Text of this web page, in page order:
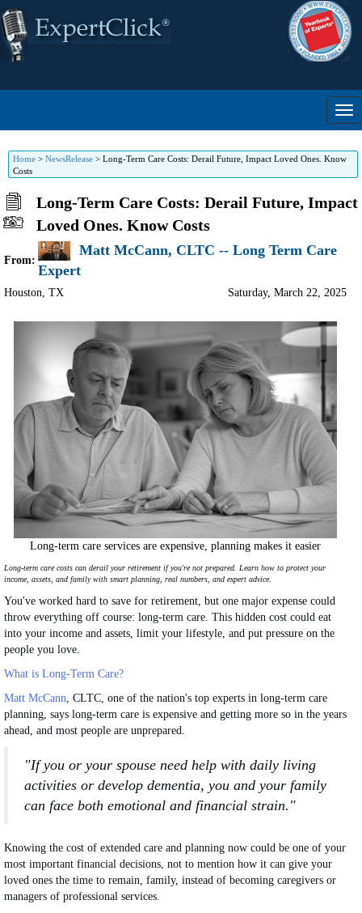
Home > NewsRelease > Long-Term Care Costs: Derail Future, Impact Loved Ones. Know
Costs
Long-Term Care Costs: Derail Future, Impact
Loved Ones. Know Costs
From:
Matt McCann, CLTC -- Long Term Care
Expert
Houston, TX Saturday, March 22, 2025
Long-term care services are expensive, planning makes it easier
Long-term care costs can derail your retirement if you're not prepared. Learn how to protect your
income, assets, and family with smart planning, real numbers, and expert advice.
You've worked hard to save for retirement, but one major expense could
throw everything off course: long-term care. This hidden cost could eat
into your income and assets, limit your lifestyle, and put pressure on the
people you love.
What is Long-Term Care?
Matt McCann, CLTC, one of the nation's top experts in long-term care
planning, says long-term care is expensive and getting more so in the years
ahead, and most people are unprepared.
"If you or your spouse need help with daily living
activities or develop dementia, you and your family
can face both emotional and financial strain."
Knowing the cost of extended care and planning now could be one of your
most important financial decisions, not to mention how it can give your
loved ones the time to remain, family, instead of becoming caregivers or
managers of professional services.